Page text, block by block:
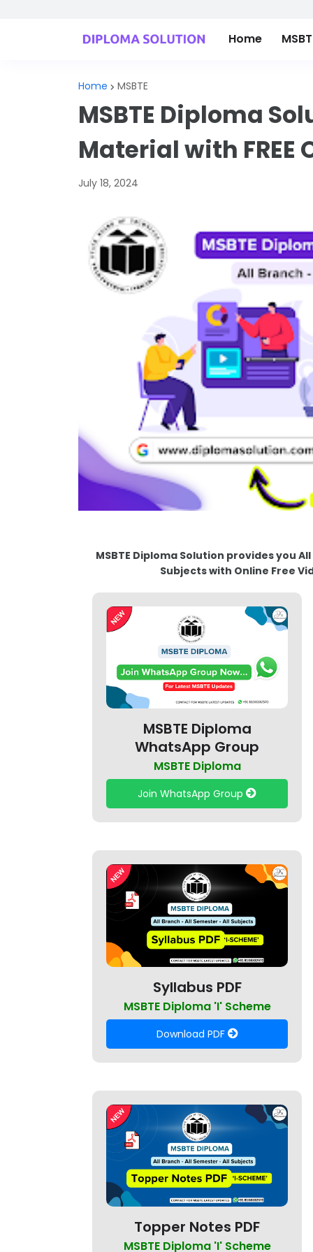
Home
Home MSBTE
MSBTE Diploma
Material with FREE
July 18, 2024
MSBTE Diploma Solution provides you
Subjects with Online Free
MSBTE Diploma
WhatsApp Group
MSBTE Diploma
Join WhatsApp Group
Syllabus PDF
MSBTE Diploma 'I' Scheme
Download PDF
Topper Notes PDF
MSBTE Diploma 'I' Scheme